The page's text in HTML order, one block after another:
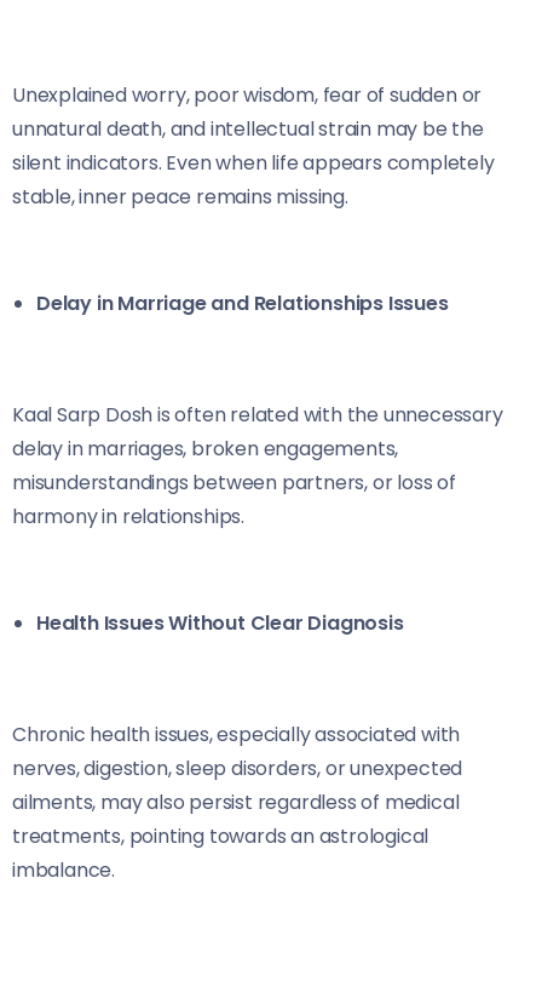
Unexplained worry, poor wisdom, fear of sudden or
unnatural death, and intellectual strain may be the
silent indicators. Even when life appears completely
stable, inner peace remains missing.
Delay in Marriage and Relationships Issues
Kaal Sarp Dosh is often related with the unnecessary
delay in marriages, broken engagements,
misunderstandings between partners, or loss of
harmony in relationships.
Health Issues Without Clear Diagnosis
Chronic health issues, especially associated with
nerves, digestion, sleep disorders, or unexpected
ailments, may also persist regardless of medical
treatments, pointing towards an astrological
imbalance.